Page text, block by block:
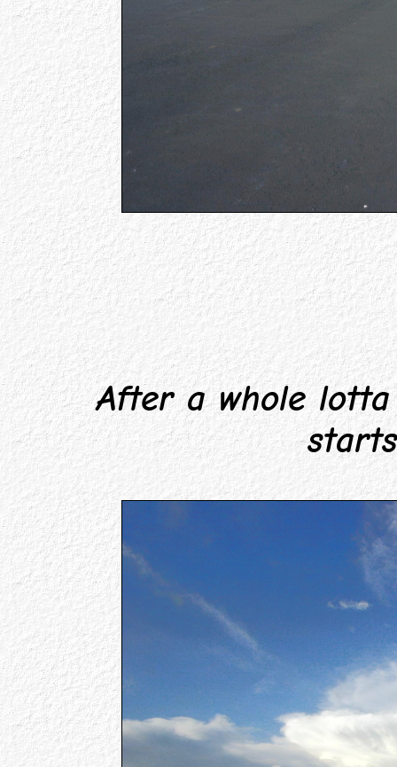
After a whole lotta